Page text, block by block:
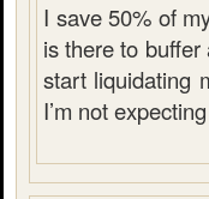
I save 50% of
is there to buffer
start liquidating
I’m not